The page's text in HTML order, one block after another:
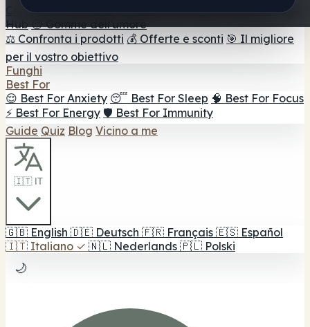
Cioccolato ai funghi 💨 Mushroom Vapes 🍫 Shroom Bar
Hub 😌 Gomme dell'umore
⚖️ Confronta i prodotti 💰 Offerte e sconti 🎯 Il migliore
per il vostro obiettivo
Funghi
Best For
😌 Best For Anxiety 😴 Best For Sleep 🧠 Best For Focus
⚡ Best For Energy 🛡️ Best For Immunity
Guide Quiz Blog Vicino a me
🇮🇹 IT
🇬🇧 English 🇩🇪 Deutsch 🇫🇷 Français 🇪🇸 Español
🇮🇹 Italiano ✓ 🇳🇱 Nederlands 🇵🇱 Polski
🌙